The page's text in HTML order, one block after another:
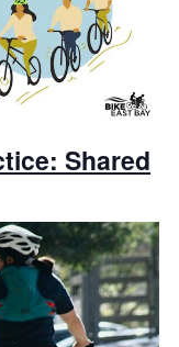
Shared